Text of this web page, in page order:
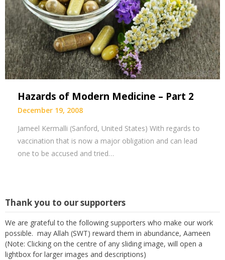
Hazards of Modern Medicine – Part 2
December 19, 2008
Jameel Kermalli (Sanford, United States) With regards to
vaccination that is now a major obligation and can lead
one to be accused and tried…
Thank you to our supporters
We are grateful to the following supporters who make our work
possible. may Allah (SWT) reward them in abundance, Aameen
(Note: Clicking on the centre of any sliding image, will open a
lightbox for larger images and descriptions)